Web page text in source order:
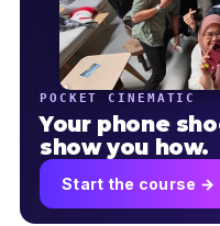
POCKET CINEMATIC
Your phone
show you how.
Start the course →